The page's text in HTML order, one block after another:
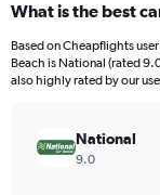
Range:
91
categories.
The
What is the best
Based on Cheapflights
Beach is National (rated
also highly rated by our
National
9.0